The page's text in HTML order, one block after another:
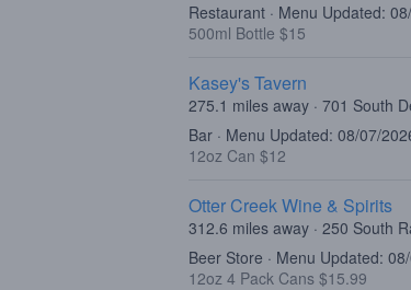
Restaurant · Menu Updated:
500ml Bottle $15
Kasey's Tavern
275.1 miles away · 701 South
Bar · Menu Updated: 08/07/
12oz Can $12
Otter Creek Wine & Spirits
312.6 miles away · 250 South
Beer Store · Menu Updated:
12oz 4 Pack Cans $15.99